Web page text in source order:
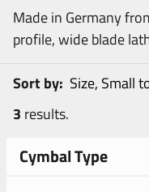
Made in Germany
profile, wide blade
3 results.
Sort by:
Cymbal Type